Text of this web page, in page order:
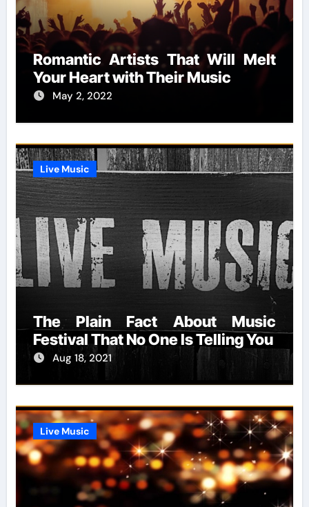
Romantic Artists That Will Melt
Your Heart with Their Music
May 2, 2022
Live Music
The Plain Fact About Music
Festival That No One Is Telling You
Aug 18, 2021
Live Music